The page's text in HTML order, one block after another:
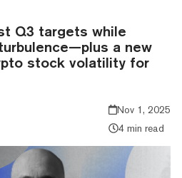
Q3 targets while
a new
stock volatility for
Nov 1, 2025
4 min read